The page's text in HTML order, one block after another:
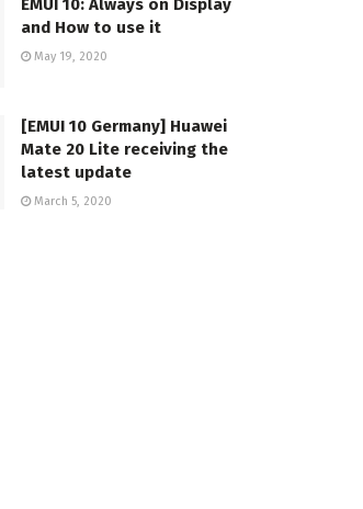
EMUI 10: Always on Display
and How to use it
May 19, 2020
[EMUI 10 Germany] Huawei
Mate 20 Lite receiving the
latest update
March 5, 2020